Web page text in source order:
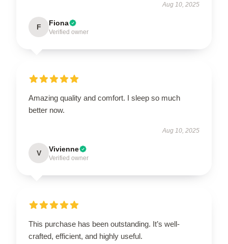
Aug 10, 2025
F Fiona
Verified owner
Amazing quality and comfort. I sleep so much
better now.
Aug 10, 2025
V Vivienne
Verified owner
This purchase has been outstanding. It’s well-
crafted, efficient, and highly useful.